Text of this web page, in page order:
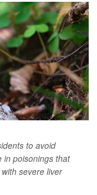
to avoid
in poisonings that
severe liver